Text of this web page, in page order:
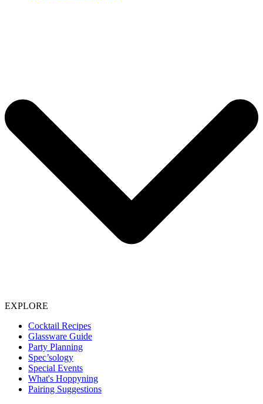
EXPLORE
Cocktail Recipes
Glassware Guide
Party Planning
Spec’sology
Special Events
What's Hoppyning
Pairing Suggestions